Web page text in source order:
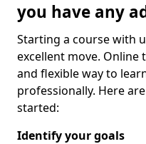
you have any
Starting a course with
excellent move. Online
and flexible way to
professionally. Here
started:
Identify your goals